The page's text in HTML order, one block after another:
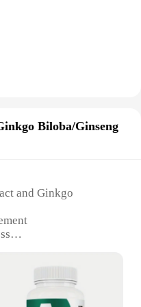
Biloba/Ginseng
and Ginkgo
and Mood
Wellness Routine
Sale